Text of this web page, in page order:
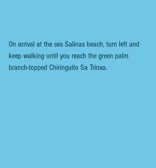
On arrival at the ses Salinas beach, turn left and
keep walking until you reach the green palm
branch-topped Chiringuito Sa Trinxa.